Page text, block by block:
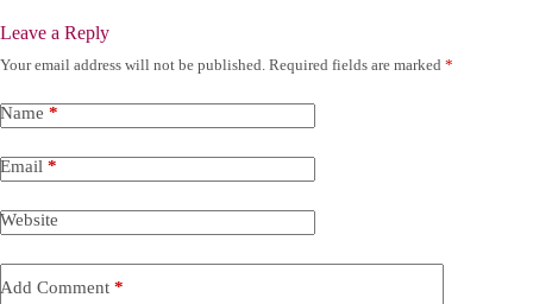
Leave a Reply
Your email address will not be published. Required fields are marked *
Name *
Email *
Website
Add Comment *